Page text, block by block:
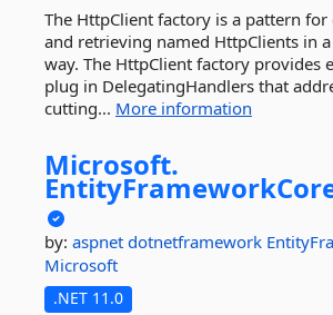
The HttpClient factory is a pattern
and retrieving named HttpClients in
way. The HttpClient factory provides
plug in DelegatingHandlers that
cutting... More information
Microsoft.
by: aspnet dotnetframework
Microsoft
.NET 11.0